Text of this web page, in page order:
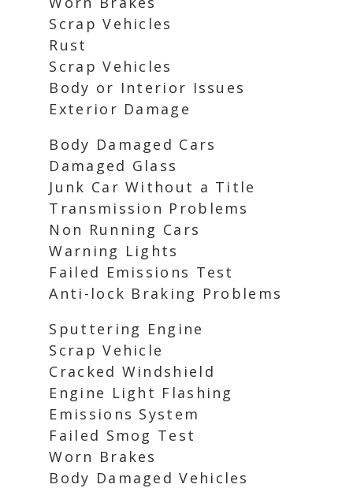
Scrap Vehicles
Rust
Scrap Vehicles
Body or Interior Issues
Exterior Damage
Body Damaged Cars
Damaged Glass
Junk Car Without a Title
Transmission Problems
Non Running Cars
Warning Lights
Failed Emissions Test
Anti-lock Braking Problems
Sputtering Engine
Scrap Vehicle
Cracked Windshield
Engine Light Flashing
Emissions System
Failed Smog Test
Worn Brakes
Body Damaged Vehicles